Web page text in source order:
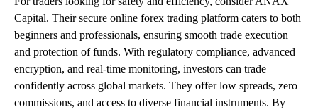
Capital. Their secure online forex trading platform caters to both
beginners and professionals, ensuring smooth trade execution
and protection of funds. With regulatory compliance, advanced
encryption, and real-time monitoring, investors can trade
confidently across global markets. They offer low spreads, zero
commissions, and access to diverse financial instruments. By